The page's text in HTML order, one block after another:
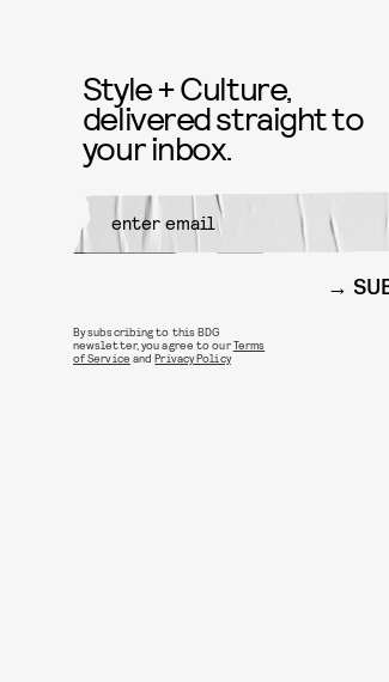
Style + Culture,
delivered straight to
your inbox.
By subscribing to this BDG
newsletter, you agree to ourTerms
of Service andPrivacy Policy